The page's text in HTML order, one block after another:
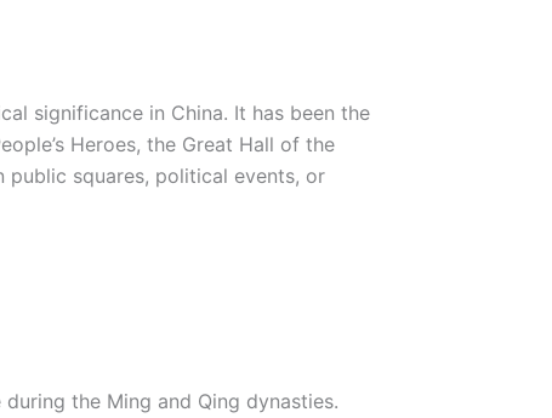
significance in China. It has been the
Heroes, the Great Hall of the
public squares, political events, or
the Ming and Qing dynasties.